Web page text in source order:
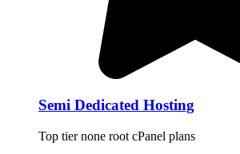
Semi Dedicated Hosting
Top tier none root cPanel plans